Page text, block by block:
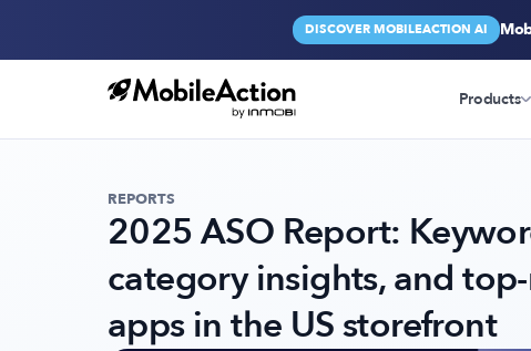
DISCOVER MOBILEACTION AI
Products
REPORTS
2025 ASO Report:
category insights, and
apps in the US storefront